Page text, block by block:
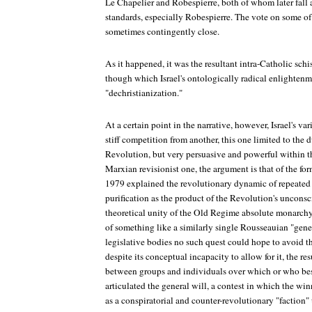
standards, especially Robespierre. The vote on some
sometimes contingently close.
As it happened, it was the resultant intra-Catholic
though which Israel's ontologically radical
"dechristianization."
At a certain point in the narrative, however, Israel's
stiff competition from another, this one limited to the
Revolution, but very persuasive and powerful within
Marxian revisionist one, the argument is that of the
1979 explained the revolutionary dynamic of
purification as the product of the Revolution's
theoretical unity of the Old Regime absolute
of something like a similarly single Rousseauian
legislative bodies no such quest could hope to avoid
despite its conceptual incapacity to allow for it, the
between groups and individuals over which or who
articulated the general will, a contest in which the
as a conspiratorial and counter-revolutionary